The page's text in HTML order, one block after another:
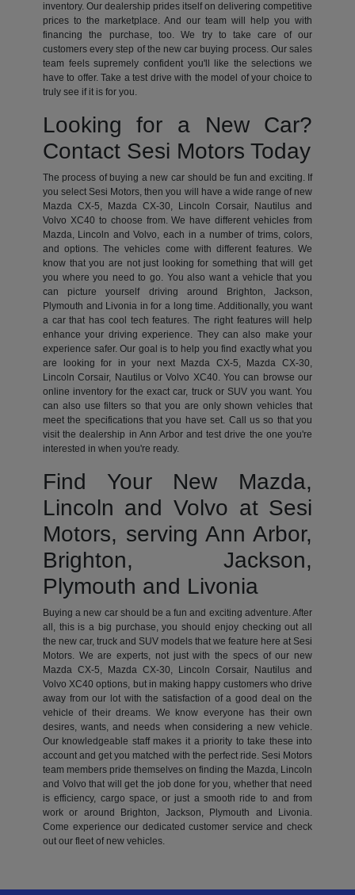
inventory. Our dealership prides itself on delivering competitive
prices to the marketplace. And our team will help you with
financing the purchase, too. We try to take care of our
customers every step of the new car buying process. Our sales
team feels supremely confident you'll like the selections we
have to offer. Take a test drive with the model of your choice to
truly see if it is for you.
Looking for a New Car?
Contact Sesi Motors Today
The process of buying a new car should be fun and exciting. If
you select Sesi Motors, then you will have a wide range of new
Mazda CX-5, Mazda CX-30, Lincoln Corsair, Nautilus and
Volvo XC40 to choose from. We have different vehicles from
Mazda, Lincoln and Volvo, each in a number of trims, colors,
and options. The vehicles come with different features. We
know that you are not just looking for something that will get
you where you need to go. You also want a vehicle that you
can picture yourself driving around Brighton, Jackson,
Plymouth and Livonia in for a long time. Additionally, you want
a car that has cool tech features. The right features will help
enhance your driving experience. They can also make your
experience safer. Our goal is to help you find exactly what you
are looking for in your next Mazda CX-5, Mazda CX-30,
Lincoln Corsair, Nautilus or Volvo XC40. You can browse our
online inventory for the exact car, truck or SUV you want. You
can also use filters so that you are only shown vehicles that
meet the specifications that you have set. Call us so that you
visit the dealership in Ann Arbor and test drive the one you're
interested in when you're ready.
Find Your New Mazda,
Lincoln and Volvo at Sesi
Motors, serving Ann Arbor,
Brighton, Jackson,
Plymouth and Livonia
Buying a new car should be a fun and exciting adventure. After
all, this is a big purchase, you should enjoy checking out all
the new car, truck and SUV models that we feature here at Sesi
Motors. We are experts, not just with the specs of our new
Mazda CX-5, Mazda CX-30, Lincoln Corsair, Nautilus and
Volvo XC40 options, but in making happy customers who drive
away from our lot with the satisfaction of a good deal on the
vehicle of their dreams. We know everyone has their own
desires, wants, and needs when considering a new vehicle.
Our knowledgeable staff makes it a priority to take these into
account and get you matched with the perfect ride. Sesi Motors
team members pride themselves on finding the Mazda, Lincoln
and Volvo that will get the job done for you, whether that need
is efficiency, cargo space, or just a smooth ride to and from
work or around Brighton, Jackson, Plymouth and Livonia.
Come experience our dedicated customer service and check
out our fleet of new vehicles.